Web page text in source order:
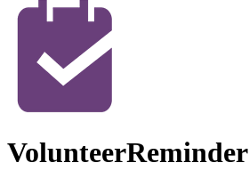
VolunteerReminder